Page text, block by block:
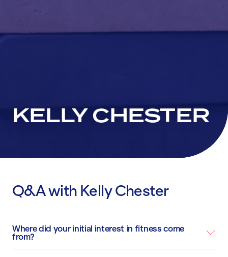
KELLY CHESTER
Q&A with Kelly Chester
Where did your initial interest in fitness come
from?